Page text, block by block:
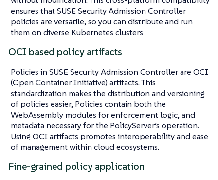
ensures that SUSE Security Admission Controller
policies are versatile, so you can distribute and run
them on diverse Kubernetes clusters
OCI based policy artifacts
Policies in SUSE Security Admission Controller are OCI
(Open Container Initiative) artifacts. This
standardization makes the distribution and versioning
of policies easier, Policies contain both the
WebAssembly modules for enforcement logic, and
metadata necessary for the PolicyServer’s operation.
Using OCI artifacts promotes interoperability and ease
of management within cloud ecosystems.
Fine-grained policy application